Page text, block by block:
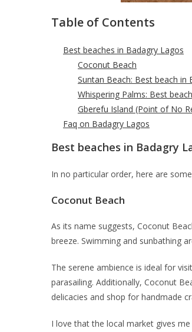
Table of Contents
Best beaches in Badagry Lagos
Coconut Beach
Suntan Beach: Best beach
Whispering Palms: Best
Gberefu Island (Point of No
Faq on Badagry Lagos
Best beaches in Badagry
In no particular order, here are
Coconut Beach
As its name suggests, Coconut
breeze. Swimming and sunbathing
The serene ambience is ideal for
parasailing. Additionally, Coconut
delicacies and shop for handmade
I love that the local market gives